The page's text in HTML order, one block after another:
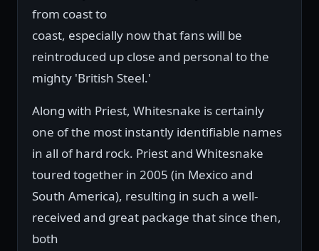
from coast to
coast, especially now that fans will be
reintroduced up close and personal to the
mighty 'British Steel.'
Along with Priest, Whitesnake is certainly
one of the most instantly identifiable names
in all of hard rock. Priest and Whitesnake
toured together in 2005 (in Mexico and
South America), resulting in such a well-
received and great package that since then,
both